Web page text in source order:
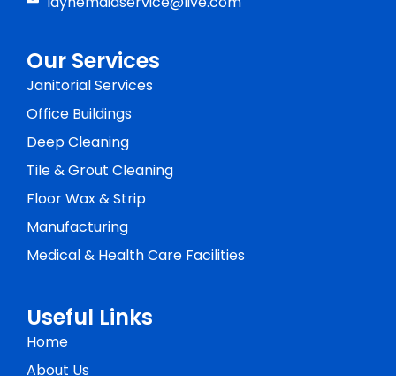
Our Services
Janitorial Services
Office Buildings
Deep Cleaning
Tile & Grout Cleaning
Floor Wax & Strip
Manufacturing
Medical & Health Care Facilities
Useful Links
Home
About Us